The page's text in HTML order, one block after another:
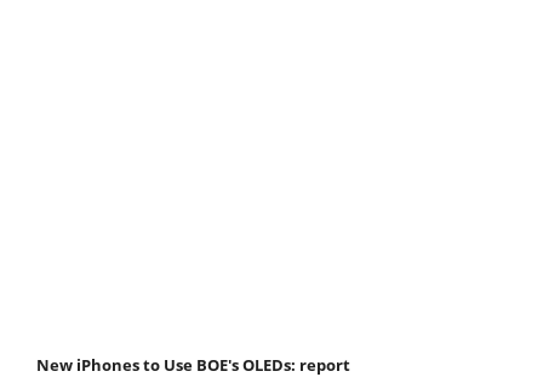
New iPhones to Use BOE's OLEDs: report